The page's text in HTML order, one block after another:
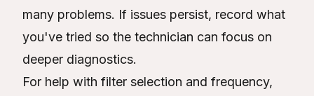
many problems. If issues persist, record what
you've tried so the technician can focus on
deeper diagnostics.
For help with filter selection and frequency,